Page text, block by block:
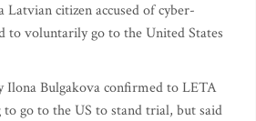
Latvian citizen accused of cyber-
to voluntarily go to the United States
Ilona Bulgakova confirmed to LETA
go to the US to stand trial, but said